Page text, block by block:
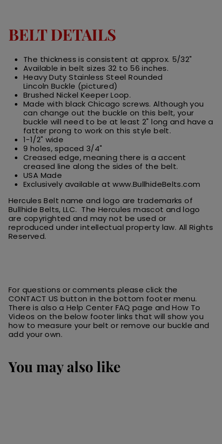
BELT DETAILS
The thickness is consistent at approx. 5/32"
Available in belt sizes 32 to 56 inches.
Heavy Duty Stainless Steel Rounded
Lincoln Buckle (pictured)
Brushed Nickel Keeper Loop.
Made with black Chicago screws. Although you
can change out the buckle on this belt, your
buckle will need to be at least 2" long and have a
fatter prong to work on this style belt.
1-1/2" wide
9 holes, spaced 3/4"
Creased edge, meaning there is a accent
creased line along the sides of the belt.
USA Made
Exclusively available at www.BullhideBelts.com
Hercules Belt name and logo are trademarks of
Bullhide Belts, LLC. The Herculesmascot and logo
are copyrighted and may not be used or
reproduced under intellectual property law. All Rights
Reserved.
For questions or comments please click the
CONTACT US button in the bottom footer menu.
There is also a Help Center FAQ page and How To
Videos on the below footer links that will show you
how to measure your belt or remove our buckle and
add your own.
You may also like